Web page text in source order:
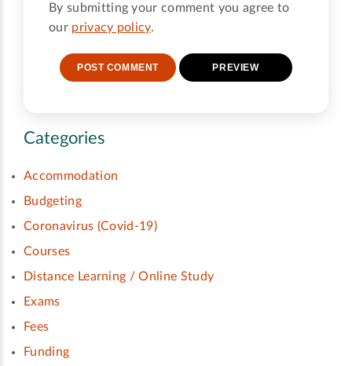
By submitting your comment you agree to
our privacy policy.
Categories
Accommodation
Budgeting
Coronavirus (Covid-19)
Courses
Distance Learning / Online Study
Exams
Fees
Funding